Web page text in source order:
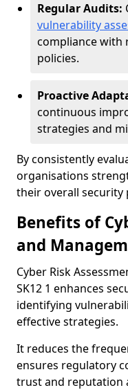
Regular Audits:
vulnerability
compliance with
policies.
Proactive
continuous
strategies and
By consistently
organisations
their overall security
Benefits of
and
Cyber Risk
SK12 1 enhances
identifying
effective strategies.
It reduces the
ensures regulatory
trust and reputation